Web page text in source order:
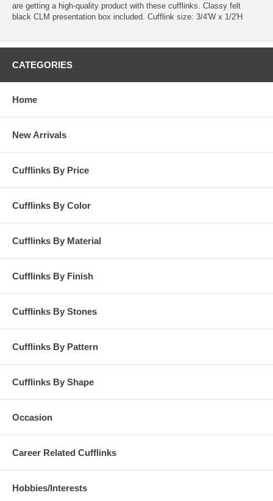
are getting a high-quality product with these cufflinks. Classy felt
black CLM presentation box included. Cufflink size: 3/4'W x 1/2'H
CATEGORIES
Home
New Arrivals
Cufflinks By Price
Cufflinks By Color
Cufflinks By Material
Cufflinks By Finish
Cufflinks By Stones
Cufflinks By Pattern
Cufflinks By Shape
Occasion
Career Related Cufflinks
Hobbies/Interests